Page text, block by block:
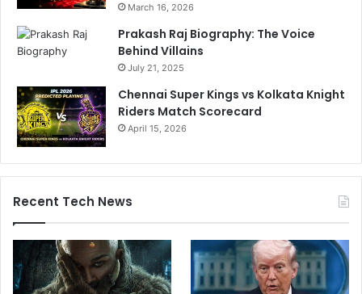
March 16, 2026
Prakash Raj Biography: The Voice
Behind Villains
July 21, 2025
Chennai Super Kings vs Kolkata Knight
Riders Match Scorecard
April 15, 2026
Recent Tech News